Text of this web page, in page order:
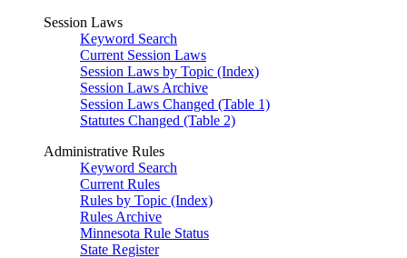
Session Laws
Keyword Search
Current Session Laws
Session Laws by Topic (Index)
Session Laws Archive
Session Laws Changed (Table 1)
Statutes Changed (Table 2)
Administrative Rules
Keyword Search
Current Rules
Rules by Topic (Index)
Rules Archive
Minnesota Rule Status
State Register